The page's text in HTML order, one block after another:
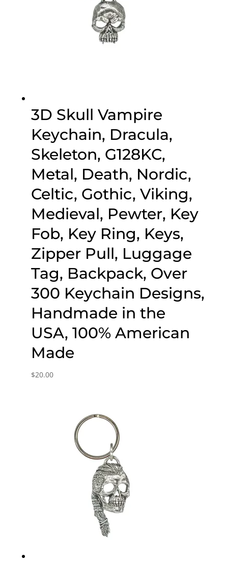
3D Skull Vampire
Keychain, Dracula,
Skeleton, G128KC,
Metal, Death, Nordic,
Celtic, Gothic, Viking,
Medieval, Pewter, Key
Fob, Key Ring, Keys,
Zipper Pull, Luggage
Tag, Backpack, Over
300 Keychain Designs,
Handmade in the
USA, 100% American
Made
$20.00